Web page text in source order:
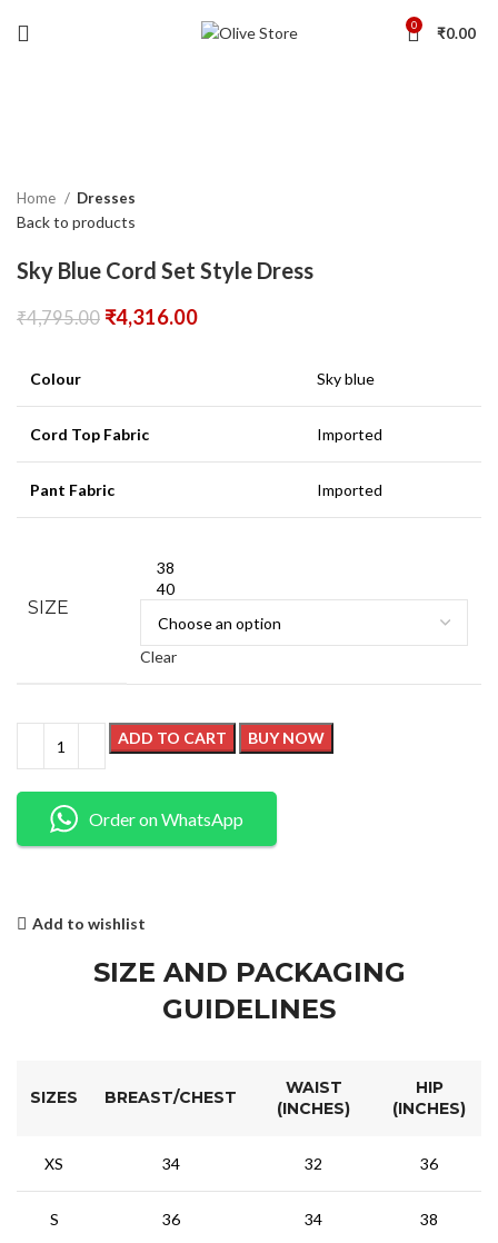
0 ₹0.00
Home Dresses
Back to products
Sky Blue Cord Set Style Dress
₹4,795.00 ₹4,316.00
Colour Sky blue
Cord Top Fabric Imported
Pant Fabric Imported
SIZE
38
40
Clear
ADD TO CART BUY NOW
Order on WhatsApp
Add to wishlist
SIZE AND PACKAGING
GUIDELINES
SIZES BREAST/CHEST
WAIST
(INCHES)
HIP
(INCHES)
XS 34 32 36
S 36 34 38